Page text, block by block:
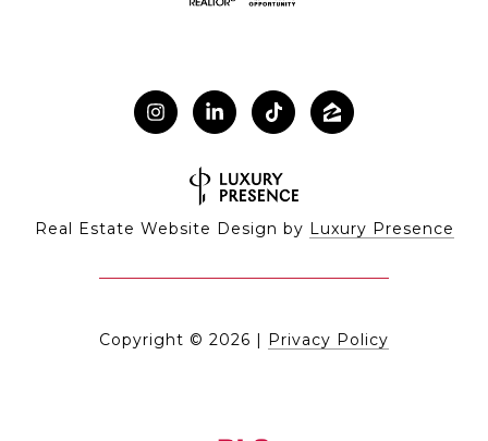
Real Estate Website Design by Luxury Presence
Copyright © 2026 | Privacy Policy